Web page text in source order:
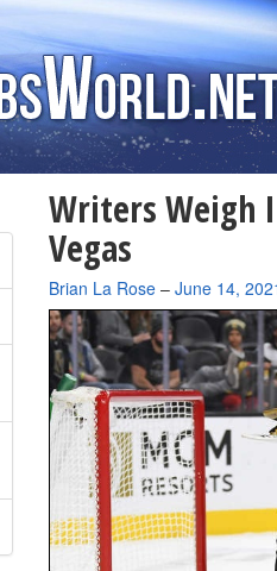
Writers Weigh
Vegas
By
Brian La Rose– June 14,